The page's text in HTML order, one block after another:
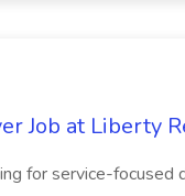
Job at Liberty
for service-focused